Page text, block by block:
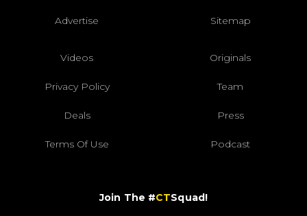
Advertise Sitemap
Videos Originals
Privacy Policy Team
Deals Press
Terms Of Use Podcast
Join The #CTSquad!